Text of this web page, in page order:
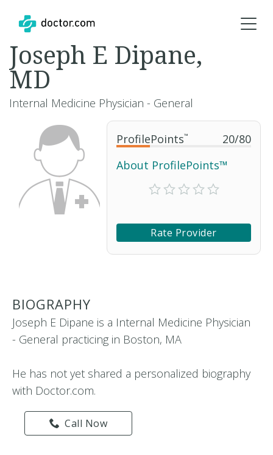
ProfilePoints™ 20/80
About ProfilePoints™
Rate Provider
Joseph E Dipane,
MD
Internal Medicine Physician - General
BIOGRAPHY
Joseph E Dipane is a Internal Medicine Physician
- General practicing in Boston, MA
He has not yet shared a personalized biography
with Doctor.com.
Call Now